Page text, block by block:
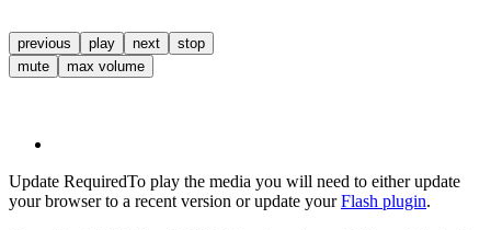
previous play next
stop
mute
max volume
Update RequiredTo play the media you will need to either update
your browser to a recent version or update yourFlash plugin.